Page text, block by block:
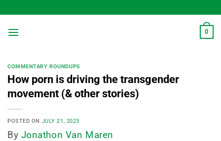
to
content
0
COMMENTARY ROUNDUPS
How porn is driving the transgender
movement (& other stories)
POSTED ON JULY 21, 2023
By Jonathon Van Maren